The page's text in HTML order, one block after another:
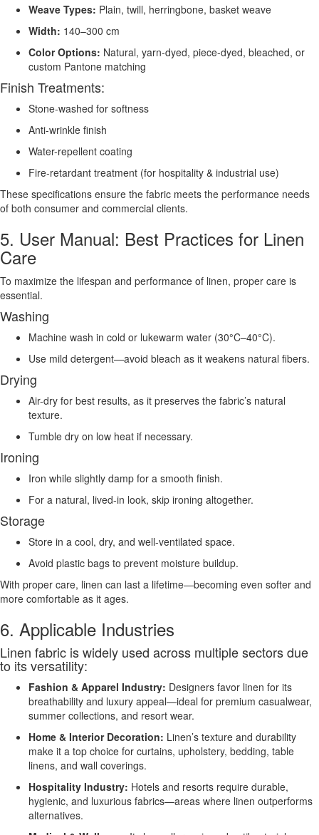
Weave Types: Plain, twill, herringbone, basket weave
Width: 140–300 cm
Color Options: Natural, yarn-dyed, piece-dyed, bleached, or
custom Pantone matching
Finish Treatments:
Stone-washed for softness
Anti-wrinkle finish
Water-repellent coating
Fire-retardant treatment (for hospitality & industrial use)
These specifications ensure the fabric meets the performance needs
of both consumer and commercial clients.
5. User Manual: Best Practices for Linen
Care
To maximize the lifespan and performance of linen, proper care is
essential.
Washing
Machine wash in cold or lukewarm water (30°C–40°C).
Use mild detergent—avoid bleach as it weakens natural fibers.
Drying
Air-dry for best results, as it preserves the fabric’s natural
texture.
Tumble dry on low heat if necessary.
Ironing
Iron while slightly damp for a smooth finish.
For a natural, lived-in look, skip ironing altogether.
Storage
Store in a cool, dry, and well-ventilated space.
Avoid plastic bags to prevent moisture buildup.
With proper care, linen can last a lifetime—becoming even softer and
more comfortable as it ages.
6. Applicable Industries
Linen fabric is widely used across multiple sectors due
to its versatility:
Fashion & Apparel Industry: Designers favor linen for its
breathability and luxury appeal—ideal for premium casualwear,
summer collections, and resort wear.
Home & Interior Decoration: Linen’s texture and durability
make it a top choice for curtains, upholstery, bedding, table
linens, and wall coverings.
Hospitality Industry: Hotels and resorts require durable,
hygienic, and luxurious fabrics—areas where linen outperforms
alternatives.